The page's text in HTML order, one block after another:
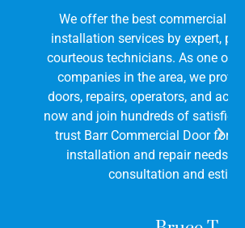
best commercial door repair and
by expert, professional, and
As one of the leading door
the area, we provide all types of
operators, and accessories. Call us
of satisfied customers who
Door for all of their door
and repair needs. We offer free
and estimates!